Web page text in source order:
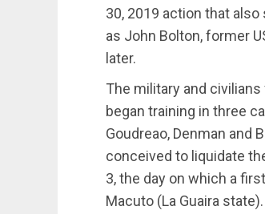
30, 2019 action that
as John Bolton, former
later.
The military and
began training in three
Goudreao, Denman and
conceived to liquidate
3, the day on which a
Macuto (La Guaira